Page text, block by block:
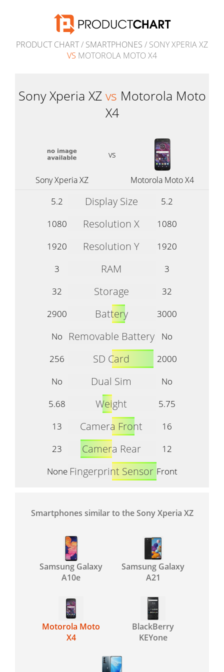
PRODUCT CHART/ SMARTPHONES / SONY XPERIA XZ
VS MOTOROLA MOTO X4
Sony Xperia XZ vs Motorola Moto
X4
vs
Sony Xperia XZ Motorola Moto X4
5.2 Display Size
5.2
1080
Resolution X
1080
1920
Resolution Y
1920
3
RAM
3
32
Storage
32
2900
Battery
3000
No
Removable Battery
No
256
SD Card
2000
No
Dual Sim
No
5.68
Weight
5.75
13
Camera Front
16
23
Camera Rear
12
None Fingerprint Sensor Front
Smartphones similar to the Sony Xperia XZ
Samsung Galaxy
A10e
Samsung Galaxy
A21
Motorola Moto
X4
BlackBerry
KEYone